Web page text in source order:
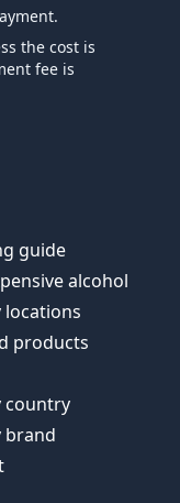
the cost is
fee is
guide
alcohol
locations
products
country
brand